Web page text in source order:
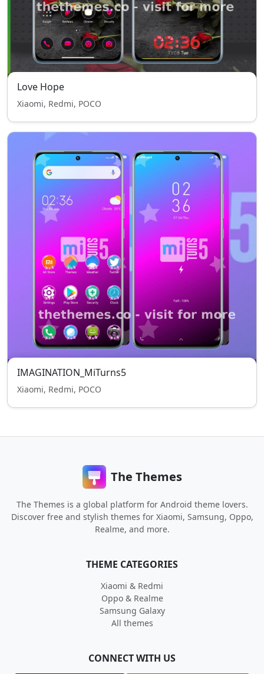
Love Hope
Xiaomi, Redmi, POCO
IMAGINATION_MiTurns5
Xiaomi, Redmi, POCO
The Themes
The Themes is a global platform for Android theme lovers.
Discover free and stylish themes for Xiaomi, Samsung, Oppo,
Realme, and more.
THEME CATEGORIES
Xiaomi & Redmi
Oppo & Realme
Samsung Galaxy
All themes
CONNECT WITH US